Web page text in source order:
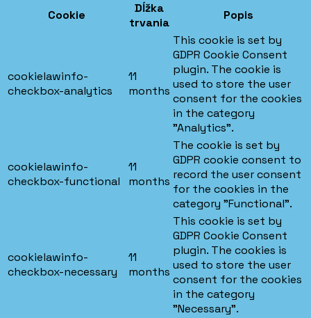
Cookie
Dĺžka
trvania
Popis
cookielawinfo-
checkbox-analytics
11
months
This cookie is set by
GDPR Cookie Consent
plugin. The cookie is
used to store the user
consent for the cookies
in the category
"Analytics".
cookielawinfo-
checkbox-functional
11
months
The cookie is set by
GDPR cookie consent to
record the user consent
for the cookies in the
category "Functional".
cookielawinfo-
checkbox-necessary
11
months
This cookie is set by
GDPR Cookie Consent
plugin. The cookies is
used to store the user
consent for the cookies
in the category
"Necessary".